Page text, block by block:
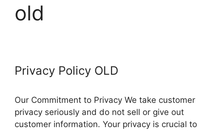
old
Privacy Policy OLD
Our Commitment to Privacy We take customer
privacy seriously and do not sell or give out
customer information. Your privacy is crucial to